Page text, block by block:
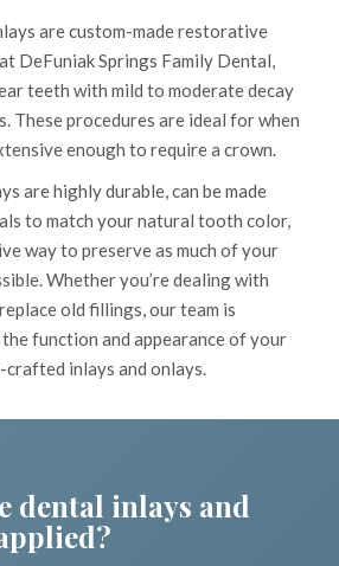
are custom-made restorative
DeFuniak Springs Family Dental,
teeth with mild to moderate decay
These procedures are ideal for when
enough to require a crown.
are highly durable, can be made
to match your natural tooth color,
way to preserve as much of your
Whether you’re dealing with
old fillings, our team is
function and appearance of your
inlays and onlays.
dental inlays and